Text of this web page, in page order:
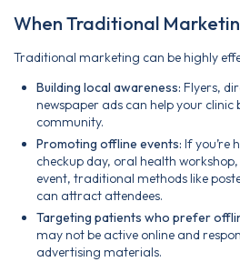
When Traditional
Traditional marketing can be highly
Building local awareness: Flyers,
newspaper ads can help your
community.
Promoting offline events: If you’re
checkup day, oral health
event, traditional methods like
can attract attendees.
Targeting patients who prefer
may not be active online and
advertising materials.